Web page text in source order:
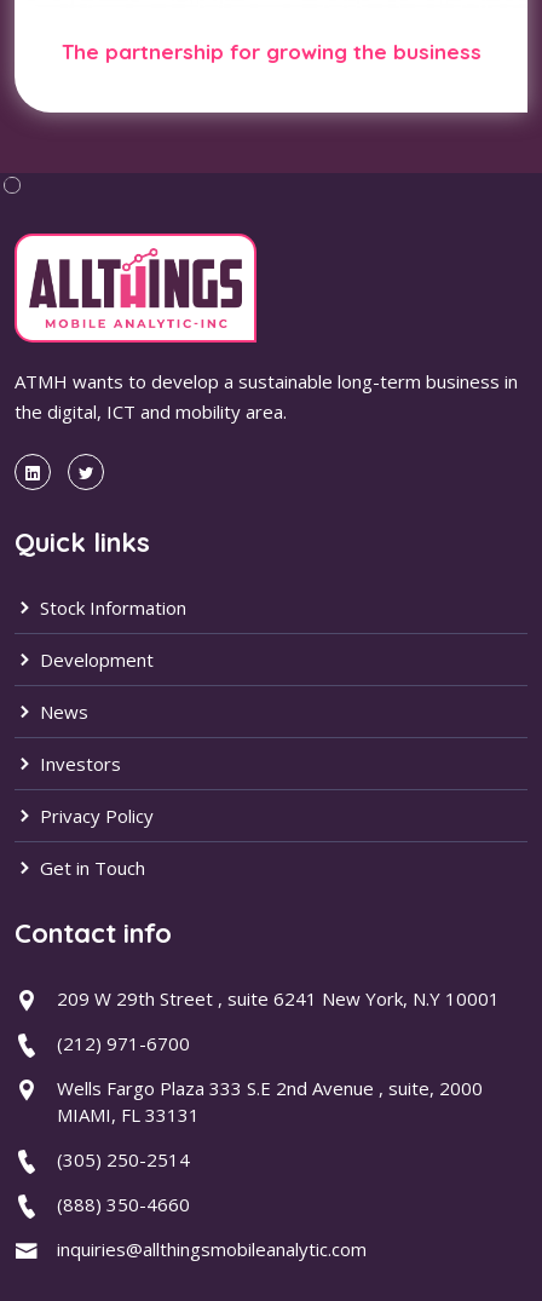
The partnership for growing the business
ATMH wants to develop a sustainable long-term business in
the digital, ICT and mobility area.
Quick links
Stock Information
Development
News
Investors
Privacy Policy
Get in Touch
Contact info
209 W 29th Street , suite 6241 New York, N.Y 10001
(212) 971-6700
Wells Fargo Plaza 333 S.E 2nd Avenue , suite, 2000
MIAMI, FL 33131
(305) 250-2514
(888) 350-4660
inquiries@allthingsmobileanalytic.com